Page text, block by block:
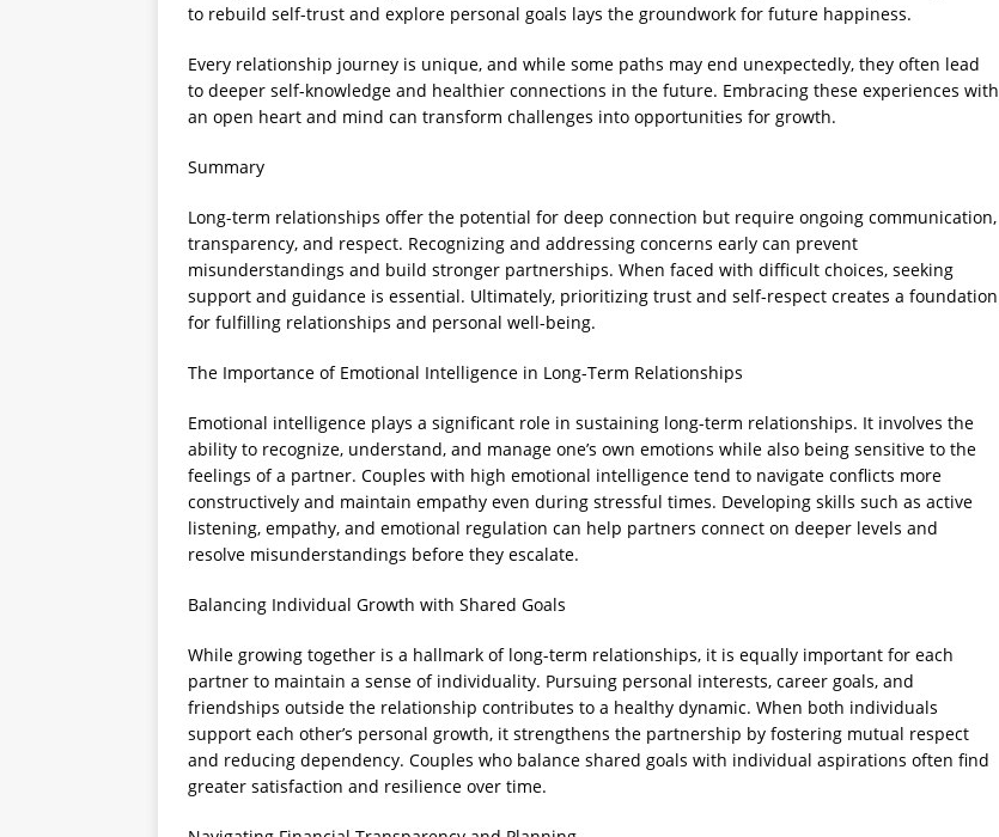
to rebuild self-trust and explore personal goals lays the groundwork for future happiness.
Every relationship journey is unique, and while some paths may end unexpectedly, they often lead
to deeper self-knowledge and healthier connections in the future. Embracing these experiences with
an open heart and mind can transform challenges into opportunities for growth.
Summary
Long-term relationships offer the potential for deep connection but require ongoing communication,
transparency, and respect. Recognizing and addressing concerns early can prevent
misunderstandings and build stronger partnerships. When faced with difficult choices, seeking
support and guidance is essential. Ultimately, prioritizing trust and self-respect creates a foundation
for fulfilling relationships and personal well-being.
The Importance of Emotional Intelligence in Long-Term Relationships
Emotional intelligence plays a significant role in sustaining long-term relationships. It involves the
ability to recognize, understand, and manage one’s own emotions while also being sensitive to the
feelings of a partner. Couples with high emotional intelligence tend to navigate conflicts more
constructively and maintain empathy even during stressful times. Developing skills such as active
listening, empathy, and emotional regulation can help partners connect on deeper levels and
resolve misunderstandings before they escalate.
Balancing Individual Growth with Shared Goals
While growing together is a hallmark of long-term relationships, it is equally important for each
partner to maintain a sense of individuality. Pursuing personal interests, career goals, and
friendships outside the relationship contributes to a healthy dynamic. When both individuals
support each other’s personal growth, it strengthens the partnership by fostering mutual respect
and reducing dependency. Couples who balance shared goals with individual aspirations often find
greater satisfaction and resilience over time.